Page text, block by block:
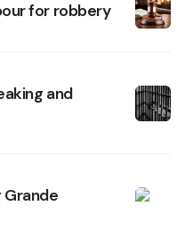
for robbery
and
Grande